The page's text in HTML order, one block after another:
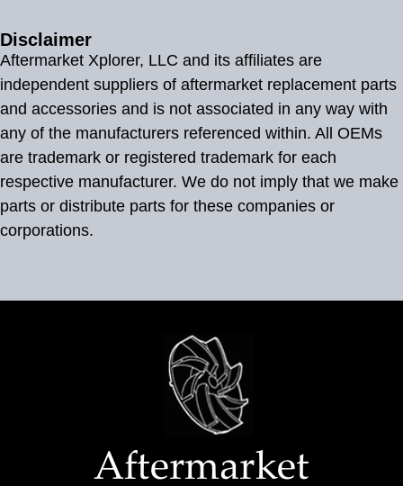
Disclaimer
Aftermarket Xplorer, LLC and its affiliates are
independent suppliers of aftermarket replacement parts
and accessories and is not associated in any way with
any of the manufacturers referenced within. All OEMs
are trademark or registered trademark for each
respective manufacturer. We do not imply that we make
parts or distribute parts for these companies or
corporations.